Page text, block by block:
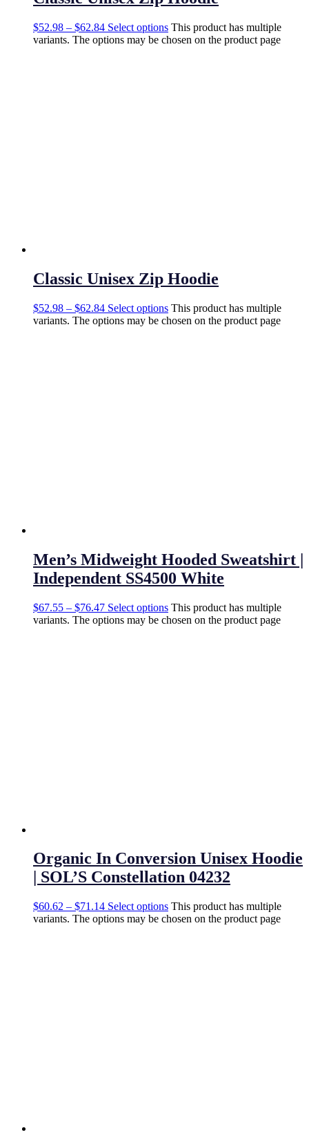
$52.98 – $62.84 Select options This product has multiple
variants. The options may be chosen on the product page
Classic Unisex Zip Hoodie
$52.98 – $62.84 Select options This product has multiple
variants. The options may be chosen on the product page
Men’s Midweight Hooded Sweatshirt |
Independent SS4500 White
$67.55 – $76.47 Select options This product has multiple
variants. The options may be chosen on the product page
Organic In Conversion Unisex Hoodie
| SOL’S Constellation 04232
$60.62 – $71.14 Select options This product has multiple
variants. The options may be chosen on the product page